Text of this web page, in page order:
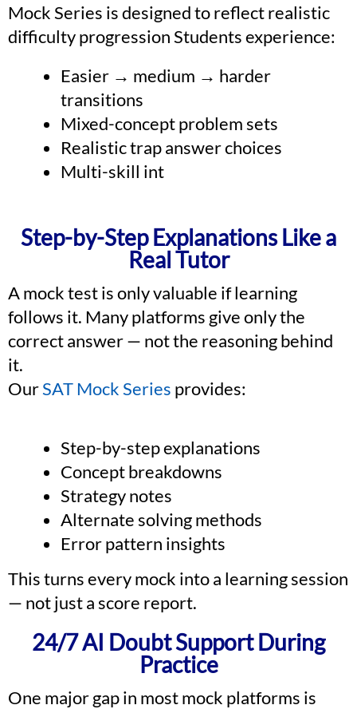
Mock Series is designed to reflect realistic
difficulty progression Students experience:
Easier → medium → harder
transitions
Mixed-concept problem sets
Realistic trap answer choices
Multi-skill int
Step-by-Step Explanations Like a
Real Tutor
A mock test is only valuable if learning
follows it. Many platforms give only the
correct answer — not the reasoning behind
it.
OurSAT Mock Series provides:
Step-by-step explanations
Concept breakdowns
Strategy notes
Alternate solving methods
Error pattern insights
This turns every mock into a learning session
— not just a score report.
24/7 AI Doubt Support During
Practice
One major gap in most mock platforms is